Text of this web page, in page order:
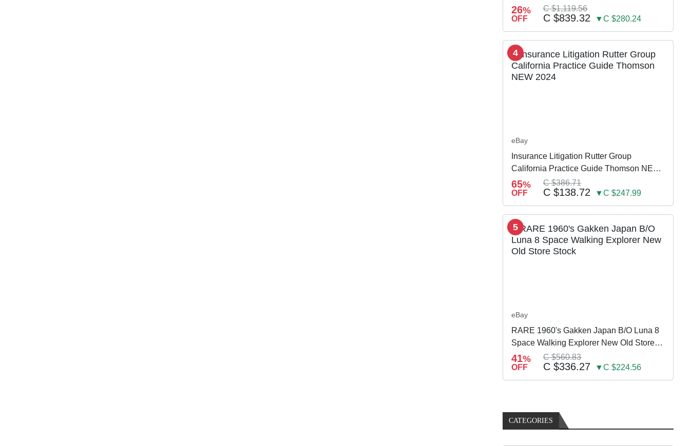
26%
OFF
C $1,119.56
C $839.32 ▼C $280.24
4
eBay
Insurance Litigation Rutter Group
California Practice Guide Thomson NEW
2024
65%
OFF
C $386.71
C $138.72 ▼C $247.99
5
eBay
RARE 1960's Gakken Japan B/O Luna 8
Space Walking Explorer New Old Store
Stock
41%
OFF
C $560.83
C $336.27 ▼C $224.56
CATEGORIES